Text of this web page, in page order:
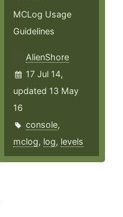
MCLog Usage
Guidelines
AlienShore
17 Jul 14,
updated 13 May
16
console,
mclog, log, levels